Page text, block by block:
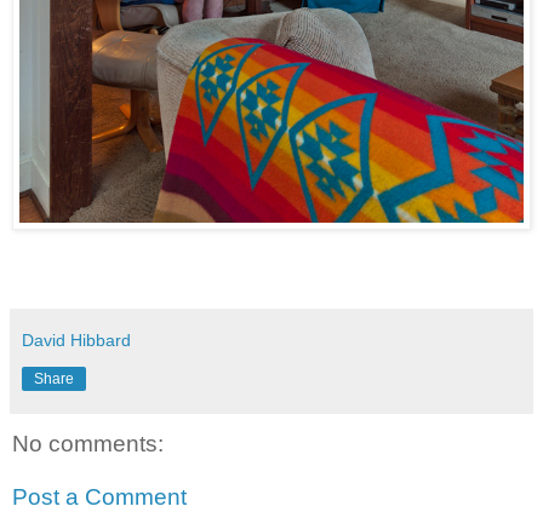
David Hibbard
Share
No comments:
Post a Comment